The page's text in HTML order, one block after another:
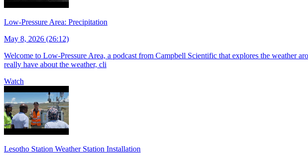
Low-Pressure Area: Precipitation
May 8, 2026 (26:12)
Welcome to Low-Pressure Area, a podcast from Campbell Scientific that explores the weather
really have about the weather, cli
Watch
Lesotho Station Weather Station Installation